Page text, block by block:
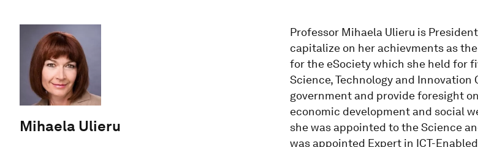
Mihaela Ulieru
Professor Mihaela Ulieru is
capitalize on her achievments as
for the eSociety which she held for
Science, Technology and
government and provide foresight
economic development and social
she was appointed to the Science
was appointed Expert in ICT-